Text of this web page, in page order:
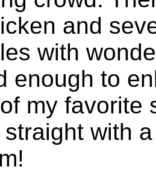
and
with
enough to
my favorite
with